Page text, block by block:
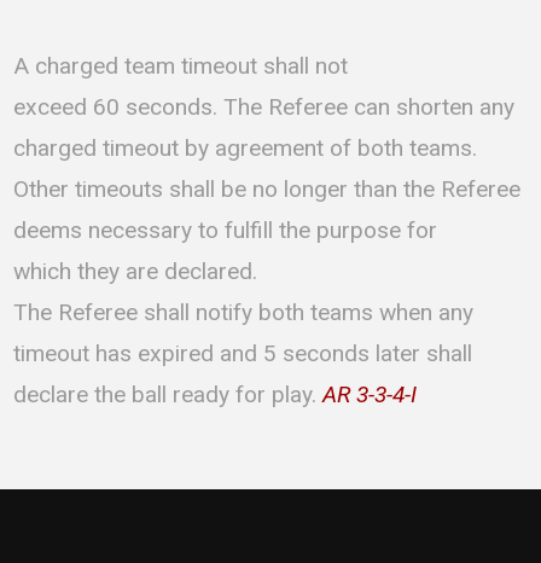
A charged team timeout shall not
exceed 60 seconds. The Referee can shorten any
charged timeout by agreement of both teams.
Other timeouts shall be no longer than the Referee
deems necessary to fulfill the purpose for
which they are declared.
The Referee shall notify both teams when any
timeout has expired and 5 seconds later shall
declare the ball ready for play.AR 3-3-4-I